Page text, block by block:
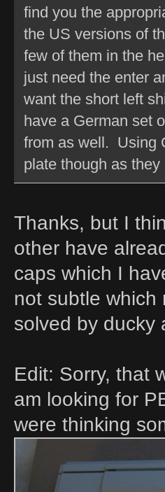
find you the
the US versions of
few of them in the
just need the enter
want the short left
have a German set
from as well. Using
plate though as
Thanks, but I
other have
caps which I
not subtle which
solved by ducky
Edit: Sorry, that
am looking for
were thinking